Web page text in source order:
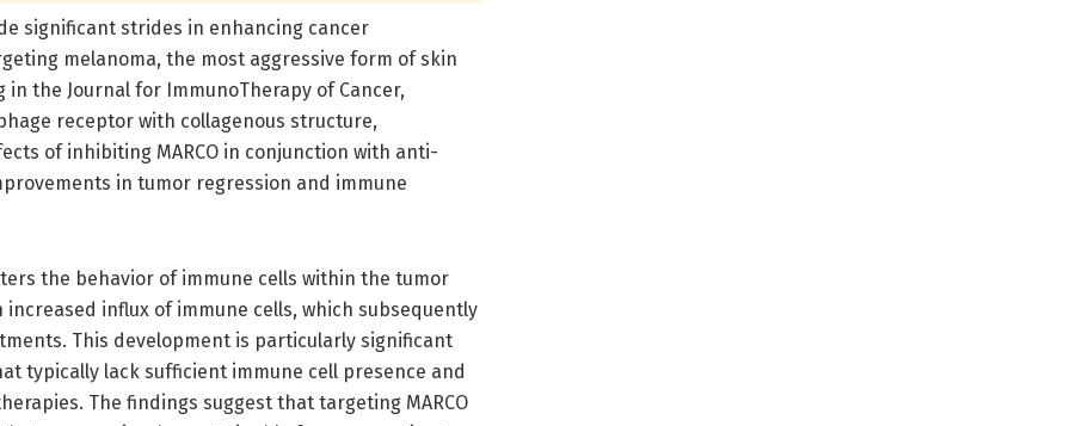
significant strides in enhancing cancer
melanoma, the most aggressive form of skin
the Journal for ImmunoTherapy of Cancer,
receptor with collagenous structure,
of inhibiting MARCO in conjunction with anti-
in tumor regression and immune
the behavior of immune cells within the tumor
influx of immune cells, which subsequently
This development is particularly significant
typically lack sufficient immune cell presence and
The findings suggest that targeting MARCO